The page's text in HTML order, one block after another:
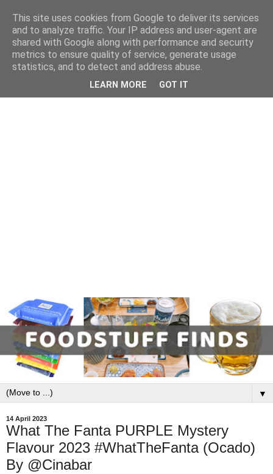
▼
14 April 2023
What The Fanta PURPLE Mystery
Flavour 2023 #WhatTheFanta (Ocado)
By @Cinabar
This site uses cookies from Google to deliver its services
and to analyze traffic. Your IP address and user-agent are
shared with Google along with performance and security
metrics to ensure quality of service, generate usage
statistics, and to detect and address abuse.
LEARN MORE GOT IT